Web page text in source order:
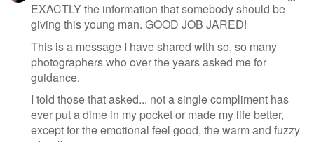
EXACTLY the information that somebody should be
giving this young man. GOOD JOB JARED!
This is a message I have shared with so, so many
photographers who over the years asked me for
guidance.
I told those that asked... not a single compliment has
ever put a dime in my pocket or made my life better,
except for the emotional feel good, the warm and fuzzy